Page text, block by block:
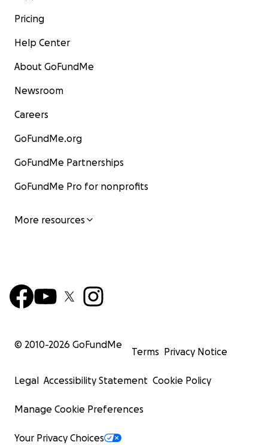
Pricing
Help Center
About GoFundMe
Newsroom
Careers
GoFundMe.org
GoFundMe Partnerships
GoFundMe Pro for nonprofits
More resources
© 2010-2026 GoFundMe
Terms Privacy Notice
Legal Accessibility Statement Cookie Policy
Manage Cookie Preferences
Your Privacy Choices